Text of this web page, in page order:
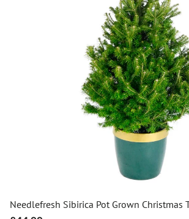
Needlefresh Sibirica Pot Grown Christmas